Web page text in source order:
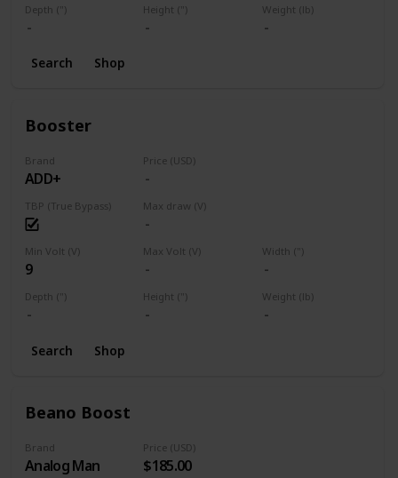
Depth (") Height (") Weight (lb)
Search Shop
Booster
Brand
ADD+
Price (USD)
TBP (True Bypass) Max draw (V)
Min Volt (V)
9
Max Volt (V) Width (")
Depth (") Height (") Weight (lb)
Search Shop
Beano Boost
Brand
Analog Man
Price (USD)
$185.00